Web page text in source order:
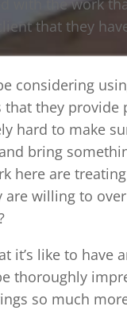
with the work
that they
considering
they
hard to make
bring
here are
willing to
it’s like to have
thoroughly
so much